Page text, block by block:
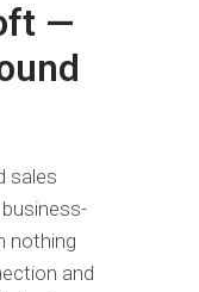
—
sales
nothing
and